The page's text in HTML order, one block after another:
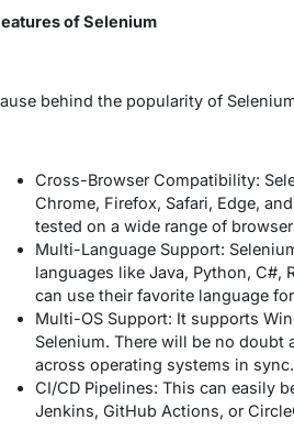
of Selenium
behind the popularity of
Cross-Browser Compatibility:
Chrome, Firefox, Safari, Edge,
tested on a wide range of
Multi-Language Support:
languages like Java, Python, C#,
can use their favorite language
Multi-OS Support: It supports
Selenium. There will be no
across operating systems in sync.
CI/CD Pipelines: This can easily
Jenkins, GitHub Actions, or